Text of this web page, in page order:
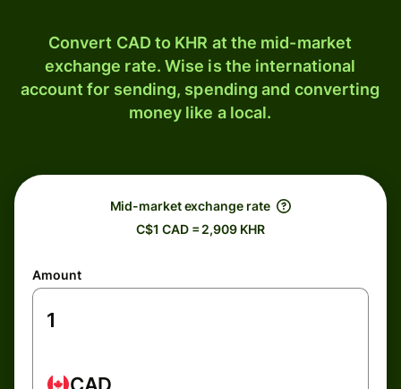
Convert CAD to KHR at the mid-market
exchange rate. Wise is the international
account for sending, spending and converting
money like a local.
Mid-market exchange rate
C$1 CAD = 2,909 KHR
Amount
CAD